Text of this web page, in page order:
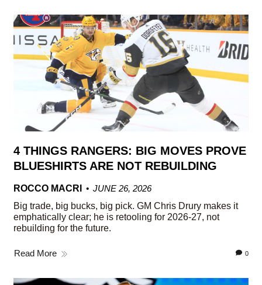
4 THINGS RANGERS: BIG MOVES PROVE
BLUESHIRTS ARE NOT REBUILDING
ROCCO MACRI
JUNE 26, 2026
Big trade, big bucks, big pick. GM Chris Drury makes it
emphatically clear; he is retooling for 2026-27, not
rebuilding for the future.
Read More 0